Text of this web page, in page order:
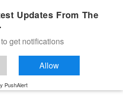
Updates From The
get notifications
Allow
PushAlert